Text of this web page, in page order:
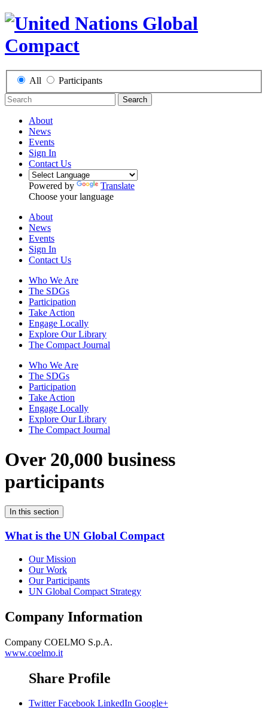
All Participants
Search
About
News
Events
Sign In
Contact Us
Powered by
Translate
Choose your language
About
News
Events
Sign In
Contact Us
Who We Are
The SDGs
Participation
Take Action
Engage Locally
Explore Our Library
The Compact Journal
Who We Are
The SDGs
Participation
Take Action
Engage Locally
Explore Our Library
The Compact Journal
Over 20,000 business
participants
In this section
What is the UN Global Compact
Our Mission
Our Work
Our Participants
UN Global Compact Strategy
Company Information
Company COELMO S.p.A.
www.coelmo.it
Share Profile
Twitter Facebook LinkedIn Google+